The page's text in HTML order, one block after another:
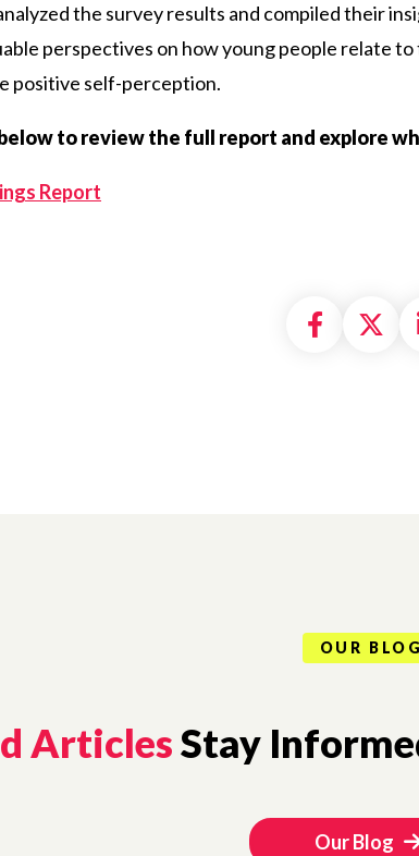
the survey results and compiled their
perspectives on how young people relate
positive self-perception.
to review the full report and explore
Report
Share
OUR BLOG
ArticlesStay
Our Blog